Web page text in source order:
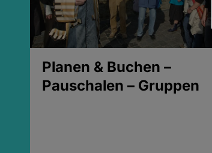
Planen & Buchen –
Pauschalen – Gruppen